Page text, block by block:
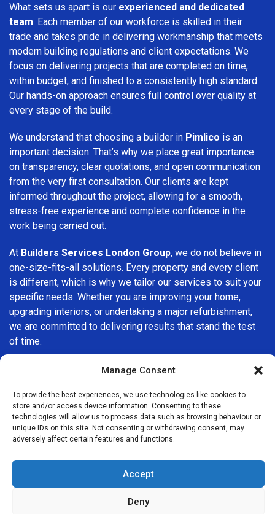
Manage Consent
To provide the best experiences, we use technologies like cookies to
store and/or access device information. Consenting to these
technologies will allow us to process data such as browsing behaviour or
unique IDs on this site. Not consenting or withdrawing consent, may
adversely affect certain features and functions.
Accept
Deny
What sets us apart is our experienced and dedicated
team. Each member of our workforce is skilled in their
trade and takes pride in delivering workmanship that meets
modern building regulations and client expectations. We
focus on delivering projects that are completed on time,
within budget, and finished to a consistently high standard.
Our hands-on approach ensures full control over quality at
every stage of the build.
We understand that choosing a builder in Pimlico is an
important decision. That’s why we place great importance
on transparency, clear quotations, and open communication
from the very first consultation. Our clients are kept
informed throughout the project, allowing for a smooth,
stress-free experience and complete confidence in the
work being carried out.
At Builders Services London Group, we do not believe in
one-size-fits-all solutions. Every property and every client
is different, which is why we tailor our services to suit your
specific needs. Whether you are improving your home,
upgrading interiors, or undertaking a major refurbishment,
we are committed to delivering results that stand the test
of time.
If you are looking for aprofessional, reliable building
here to help. Our focus on quality workmanship, honest
advice, and customer satisfaction makes us a trusted
choice for building services throughout the area.